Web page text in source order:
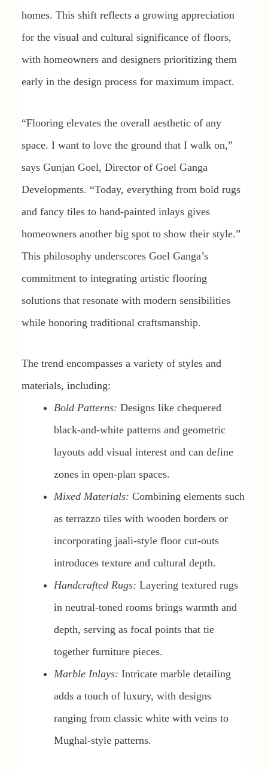
homes. This shift reflects a growing appreciation
for the visual and cultural significance of floors,
with homeowners and designers prioritizing them
early in the design process for maximum impact.
“Flooring elevates the overall aesthetic of any
space. I want to love the ground that I walk on,”
says Gunjan Goel, Director of Goel Ganga
Developments. “Today, everything from bold rugs
and fancy tiles to hand-painted inlays gives
homeowners another big spot to show their style.”
This philosophy underscores Goel Ganga’s
commitment to integrating artistic flooring
solutions that resonate with modern sensibilities
while honoring traditional craftsmanship.
The trend encompasses a variety of styles and
materials, including:
Bold Patterns: Designs like chequered
black-and-white patterns and geometric
layouts add visual interest and can define
zones in open-plan spaces.
Mixed Materials: Combining elements such
as terrazzo tiles with wooden borders or
incorporating jaali-style floor cut-outs
introduces texture and cultural depth.
Handcrafted Rugs: Layering textured rugs
in neutral-toned rooms brings warmth and
depth, serving as focal points that tie
together furniture pieces.
Marble Inlays: Intricate marble detailing
adds a touch of luxury, with designs
ranging from classic white with veins to
Mughal-style patterns.